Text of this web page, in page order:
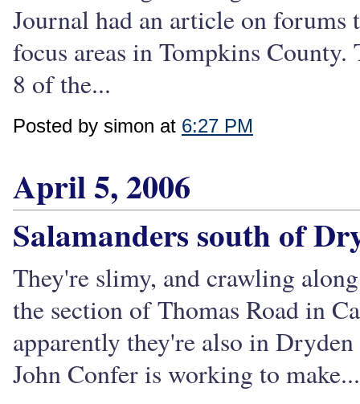
Journal had an article on forums
focus areas in Tompkins
8 of the...
Posted by simon at 6:27 PM
April 5, 2006
Salamanders south of
They're slimy, and crawling
the section of Thomas Road in
apparently they're also in
John Confer is working to make...